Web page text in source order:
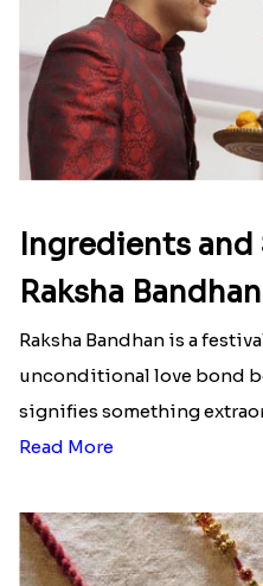
Ingredients
Raksha
Raksha Bandhan is a
unconditional love bond
signifies something
Read More